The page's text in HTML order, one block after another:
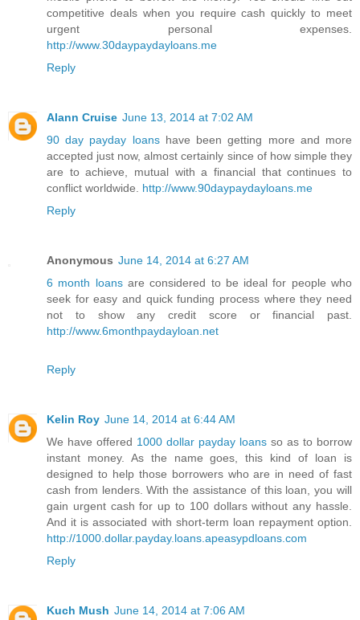
competitive deals when you require cash quickly to meet
urgent personal expenses.
http://www.30daypaydayloans.me
Reply
Alann Cruise June 13, 2014 at 7:02 AM
90 day payday loans have been getting more and more
accepted just now, almost certainly since of how simple they
are to achieve, mutual with a financial that continues to
conflict worldwide. http://www.90daypaydayloans.me
Reply
Anonymous June 14, 2014 at 6:27 AM
6 month loans are considered to be ideal for people who
seek for easy and quick funding process where they need
not to show any credit score or financial past.
http://www.6monthpaydayloan.net
Reply
Kelin Roy June 14, 2014 at 6:44 AM
We have offered 1000 dollar payday loans so as to borrow
instant money. As the name goes, this kind of loan is
designed to help those borrowers who are in need of fast
cash from lenders. With the assistance of this loan, you will
gain urgent cash for up to 100 dollars without any hassle.
And it is associated with short-term loan repayment option.
http://1000.dollar.payday.loans.apeasypdloans.com
Reply
Kuch Mush June 14, 2014 at 7:06 AM